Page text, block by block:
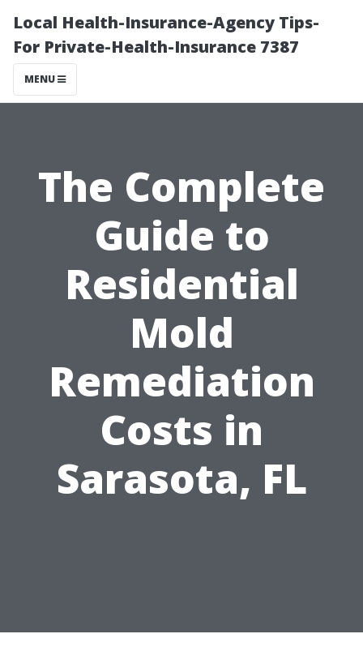
Local Health-Insurance-Agency Tips-
For Private-Health-Insurance 7387
MENU
The Complete
Guide to
Residential
Mold
Remediation
Costs in
Sarasota, FL